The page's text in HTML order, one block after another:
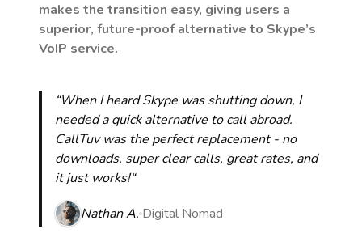
makes the transition easy, giving users a
superior, future-proof alternative to Skype’s
VoIP service.
“When I heard Skype was shutting down, I
needed a quick alternative to call abroad.
CallTuv was the perfect replacement - no
downloads, super clear calls, great rates, and
it just works!“
Nathan A. Digital Nomad